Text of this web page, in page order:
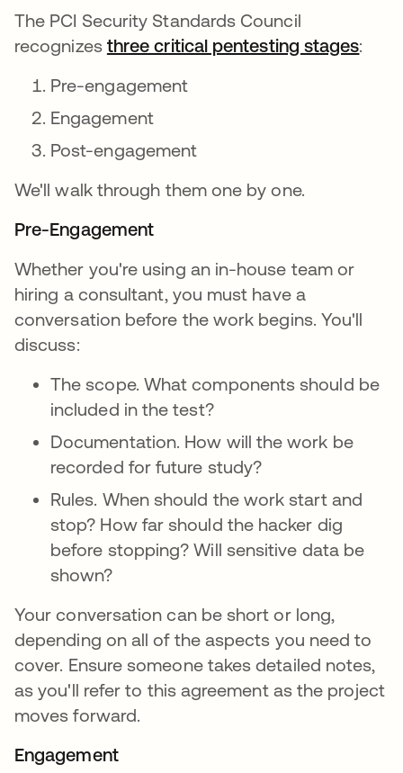
The PCI Security Standards Council
recognizes three critical pentesting stages:
Pre-engagement
Engagement
Post-engagement
We'll walk through them one by one.
Pre-Engagement
Whether you're using an in-house team or
hiring a consultant, you must have a
conversation before the work begins. You'll
discuss:
The scope. What components should be
included in the test?
Documentation. How will the work be
recorded for future study?
Rules. When should the work start and
stop? How far should the hacker dig
before stopping? Will sensitive data be
shown?
Your conversation can be short or long,
depending on all of the aspects you need to
cover. Ensure someone takes detailed notes,
as you'll refer to this agreement as the project
moves forward.
Engagement